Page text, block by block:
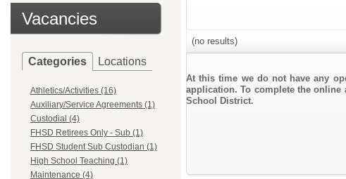
Vacancies
Categories Locations
Athletics/Activities (16)
Auxiliary/Service Agreements (1)
Custodial (4)
FHSD Retirees Only - Sub (1)
FHSD Student Sub Custodian (1)
High School Teaching (1)
Maintenance (4)
(no results)
At this time we do not have any
application. To complete the
School District.